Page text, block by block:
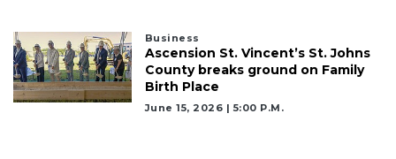
Business
Ascension St. Vincent’s St. Johns
County breaks ground on Family
Birth Place
June 15, 2026 | 5:00 P.m.